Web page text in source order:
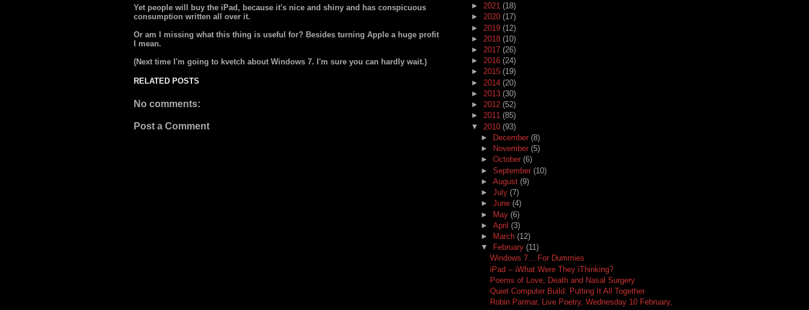
Yet people will buy the iPad, because it's nice and shiny and has conspicuous
consumption written all over it.
Or am I missing what this thing is useful for? Besides turning Apple a huge profit
I mean.
(Next time I'm going to kvetch about Windows 7. I'm sure you can hardly wait.)
RELATED POSTS
No comments:
Post a Comment
► 2021 (18)
► 2020 (17)
► 2019 (12)
► 2018 (10)
► 2017 (26)
► 2016 (24)
► 2015 (19)
► 2014 (20)
► 2013 (30)
► 2012 (52)
► 2011 (85)
▼ 2010 (93)
►
December (8)
►
November (5)
► October (6)
► September (10)
► August (9)
► July (7)
► June (4)
► May (6)
► April (3)
►
March (12)
▼
February (11)
Windows 7... For Dummies
iPad -- iWhat Were They iThinking?
Poems of Love, Death and Nasal Surgery
Quiet Computer Build: Putting It All Together
Robin Parmar, Live Poetry, Wednesday 10 February,